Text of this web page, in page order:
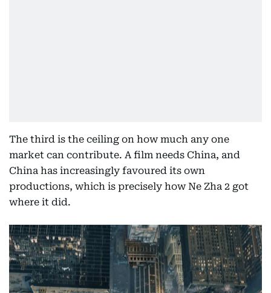
The third is the ceiling on how much any one
market can contribute. A film needs China, and
China has increasingly favoured its own
productions, which is precisely how Ne Zha 2 got
where it did.